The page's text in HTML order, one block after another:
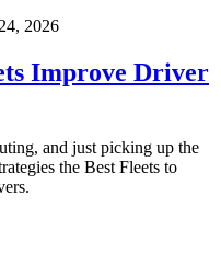
2026
Improve Driver
and just picking up the
the Best Fleets to